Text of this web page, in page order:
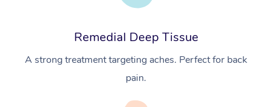
Remedial Deep Tissue
A strong treatment targeting aches. Perfect for back
pain.